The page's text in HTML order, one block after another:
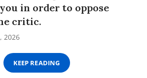
in order to oppose
critic.
2026
KEEP READING